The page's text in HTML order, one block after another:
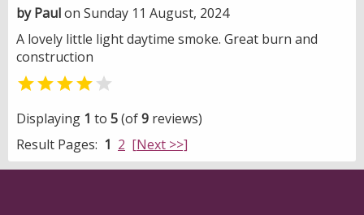
by Paulon Sunday 11 August, 2024
A lovely little light daytime smoke. Great burn and
construction
 
Displaying 1 to 5(of9 reviews)
Result Pages: 1 2 [Next >>]